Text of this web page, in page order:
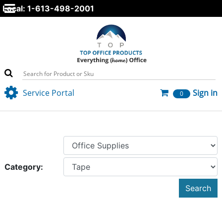
Local: 1-613-498-2001
Service Portal 0 Sign in
Category: